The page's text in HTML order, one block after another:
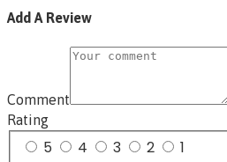
Add A Review
Comment
Rating
5 4 3 2 1